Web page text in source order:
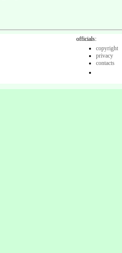
officials:
copyright
privacy
contacts